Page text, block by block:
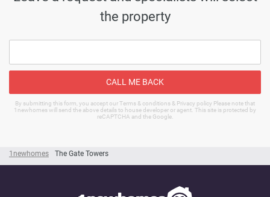
1newhomes The Gate Towers
the property
CALL ME BACK
By submitting this form, you accept our Terms & conditions & Privacy policy Please note that
1newhomes will send the above details to house developer or agent. This site is protected by
reCAPTCHA and the Google.